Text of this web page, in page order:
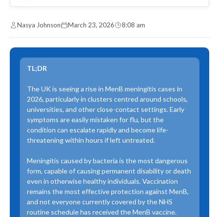
Nasya Johnson March 23, 2026 8:08 am
TL;DR
The UK is seeing a rise in MenB meningitis cases in
2026, particularly in clusters centred around schools,
universities, and other close-contact settings. Early
symptoms are easily mistaken for flu, but the
condition can escalate rapidly and become life-
threatening within hours if left untreated.
Meningitis caused by bacteria is the most dangerous
form, capable of causing permanent disability or death
even in otherwise healthy individuals. Vaccination
remains the most effective protection against MenB,
and not everyone currently covered by the NHS
routine schedule has received the MenB vaccine.